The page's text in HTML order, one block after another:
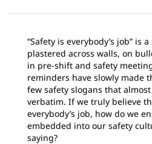
“Safety is everybody’s job” is
plastered across walls, on
in pre-shift and safety
reminders have slowly made
few safety slogans that
verbatim. If we truly believe
everybody’s job, how do we
embedded into our safety
saying?